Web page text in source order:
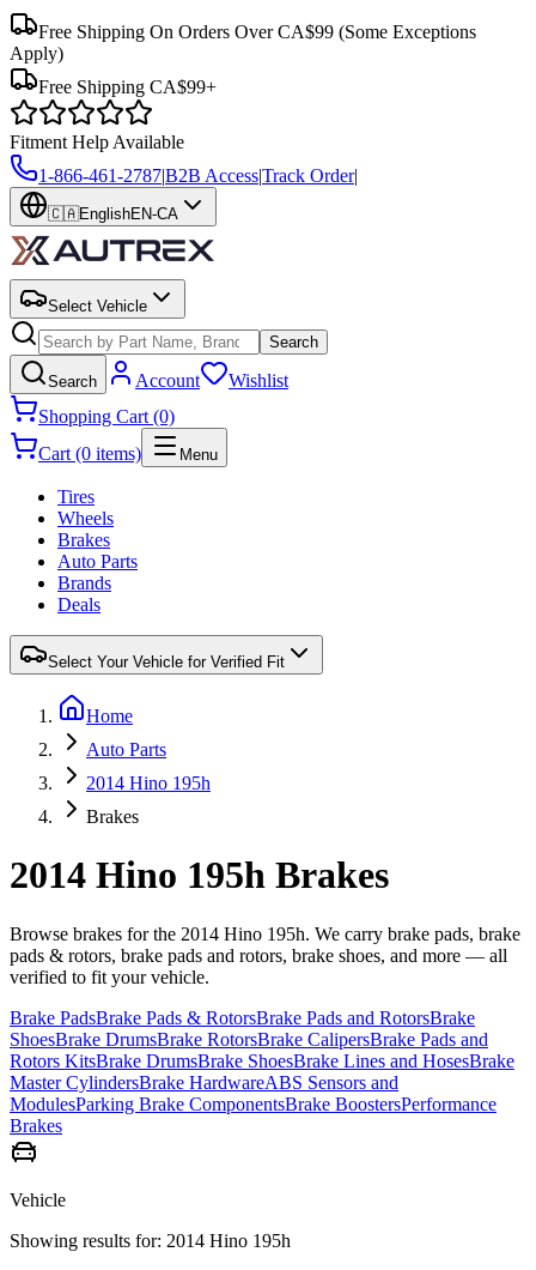
Free Shipping On Orders Over CA$99 (Some Exceptions
Apply)
Free Shipping CA$99+
Fitment Help Available
1-866-461-2787|B2B Access|Track Order|
🇨🇦EnglishEN-CA
Select Vehicle
Search
Search Account
Wishlist
Shopping Cart (0)
Cart (0 items)
Menu
Tires
Wheels
Brakes
Auto Parts
Brands
Deals
Select Your Vehicle for Verified Fit
Home
Auto Parts
2014 Hino 195h
Brakes
2014 Hino 195h Brakes
Browse brakes for the 2014 Hino 195h. We carry brake pads, brake
pads & rotors, brake pads and rotors, brake shoes, and more — all
verified to fit your vehicle.
Brake PadsBrake Pads & RotorsBrake Pads and RotorsBrake
ShoesBrake DrumsBrake RotorsBrake CalipersBrake Pads and
Rotors KitsBrake DrumsBrake ShoesBrake Lines and HosesBrake
Master CylindersBrake HardwareABS Sensors and
ModulesParking Brake ComponentsBrake BoostersPerformance
Brakes
Vehicle
Showing results for: 2014 Hino 195h